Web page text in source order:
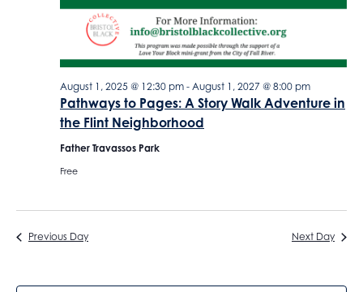
n
o
Pathways to Pages: A Story Walk Adventure in
the Flint Neighborhood
August 1, 2025 @ 12:30 pm - August 1, 2027 @ 8:00 pm
Father Travassos Park
Free
Previous Day Next Day